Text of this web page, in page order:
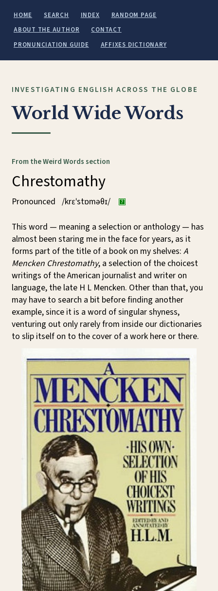
HOME SEARCH INDEX
RANDOM PAGE
ABOUT THE AUTHOR
CONTACT
PRONUNCIATION GUIDE
AFFIXES DICTIONARY
INVESTIGATING ENGLISH ACROSS THE GLOBE
World Wide Words
From the Weird Words section
Chrestomathy
Pronounced /krɛˈstɒməθɪ/
This word — meaning a selection or anthology — has
almost been staring me in the face for years, as it
forms part of the title of a book on my shelves: A
Mencken Chrestomathy, a selection of the choicest
writings of the American journalist and writer on
language, the late H L Mencken. Other than that, you
may have to search a bit before finding another
example, since it is a word of singular shyness,
venturing out only rarely from inside our dictionaries
to slip itself on to the cover of a work here or there.